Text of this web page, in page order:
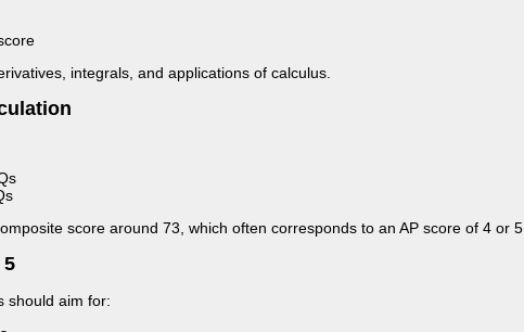
integrals, and applications of calculus.
score around 73, which often corresponds to an AP score of 4 or 5.
5
should aim for: